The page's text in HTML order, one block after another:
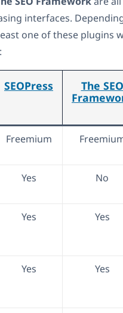
interfaces.
one of these plugins
SEOPress
The SEO
Freemium
Yes No
Yes Yes
Yes Yes